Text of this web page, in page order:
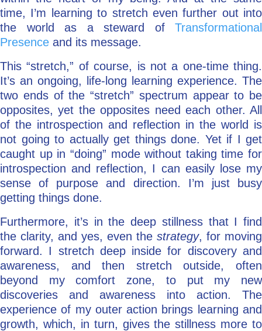
time, I’m learning to stretch even further out into
the world as a steward of Transformational
Presence and its message.
This “stretch,” of course, is not a one-time thing.
It’s an ongoing, life-long learning experience. The
two ends of the “stretch” spectrum appear to be
opposites, yet the opposites need each other. All
of the introspection and reflection in the world is
not going to actually get things done. Yet if I get
caught up in “doing” mode without taking time for
introspection and reflection, I can easily lose my
sense of purpose and direction. I’m just busy
getting things done.
Furthermore, it’s in the deep stillness that I find
the clarity, and yes, even the strategy, for moving
forward. I stretch deep inside for discovery and
awareness, and then stretch outside, often
beyond my comfort zone, to put my new
discoveries and awareness into action. The
experience of my outer action brings learning and
growth, which, in turn, gives the stillness more to